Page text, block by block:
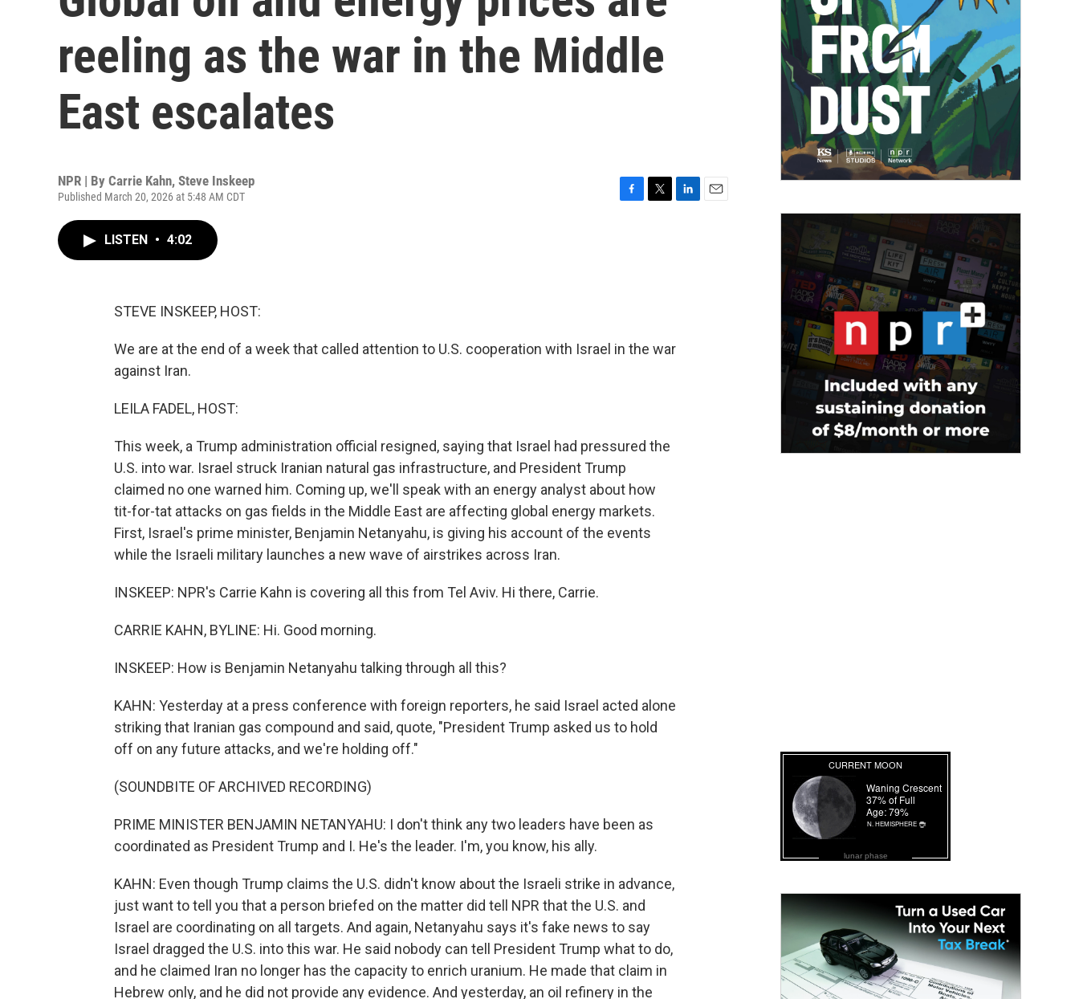
reeling as the war in the Middle
East escalates
NPR | By Carrie Kahn, Steve Inskeep
Published March 20, 2026 at 5:48 AM CDT
LISTEN • 4:02
STEVE INSKEEP, HOST:
We are at the end of a week that called attention to U.S. cooperation with Israel in the war
against Iran.
LEILA FADEL, HOST:
This week, a Trump administration official resigned, saying that Israel had pressured the
U.S. into war. Israel struck Iranian natural gas infrastructure, and President Trump
claimed no one warned him. Coming up, we'll speak with an energy analyst about how
tit-for-tat attacks on gas fields in the Middle East are affecting global energy markets.
First, Israel's prime minister, Benjamin Netanyahu, is giving his account of the events
while the Israeli military launches a new wave of airstrikes across Iran.
INSKEEP: NPR's Carrie Kahn is covering all this from Tel Aviv. Hi there, Carrie.
CARRIE KAHN, BYLINE: Hi. Good morning.
INSKEEP: How is Benjamin Netanyahu talking through all this?
KAHN: Yesterday at a press conference with foreign reporters, he said Israel acted alone
striking that Iranian gas compound and said, quote, "President Trump asked us to hold
off on any future attacks, and we're holding off."
(SOUNDBITE OF ARCHIVED RECORDING)
PRIME MINISTER BENJAMIN NETANYAHU: I don't think any two leaders have been as
coordinated as President Trump and I. He's the leader. I'm, you know, his ally.
KAHN: Even though Trump claims the U.S. didn't know about the Israeli strike in advance,
just want to tell you that a person briefed on the matter did tell NPR that the U.S. and
Israel are coordinating on all targets. And again, Netanyahu says it's fake news to say
Israel dragged the U.S. into this war. He said nobody can tell President Trump what to do,
and he claimed Iran no longer has the capacity to enrich uranium. He made that claim in
Hebrew only, and he did not provide any evidence. And yesterday, an oil refinery in the
lunar phase